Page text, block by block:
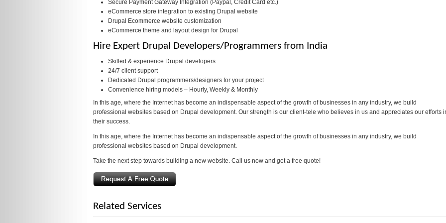
Secure Payment Gateway Integration (Paypal, Credit Card etc.)
eCommerce store integration to existing Drupal website
Drupal Ecommerce website customization
eCommerce theme and layout design for Drupal
Hire Expert Drupal Developers/Programmers from India
Skilled & experience Drupal developers
24/7 client support
Dedicated Drupal programmers/designers for your project
Convenience hiring models – Hourly, Weekly & Monthly
In this age, where the Internet has become an indispensable aspect of the growth of businesses in any industry, we build
professional websites based on Drupal development. Our strength is our client-tele who believes in us and appreciates our efforts
their success.
In this age, where the Internet has become an indispensable aspect of the growth of businesses in any industry, we build
professional websites based on Drupal development.
Take the next step towards building a new website. Call us now and get a free quote!
Related Services